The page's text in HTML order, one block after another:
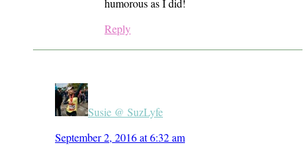
Reply
Susie @ SuzLyfe
September 2, 2016 at 6:32 am